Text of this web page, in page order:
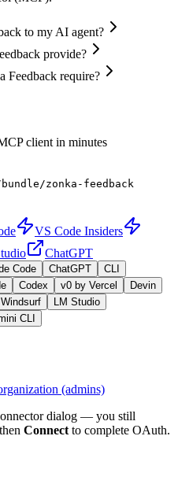
to my AI agent?
provide?
Feedback require?
client in minutes
zonka-feedback
VS Code Insiders
ChatGPT
Code ChatGPT
CLI
Codex v0 by Vercel
Devin
Windsurf
LM Studio
CLI
(admins)
dialog — you still
Connect to complete OAuth.